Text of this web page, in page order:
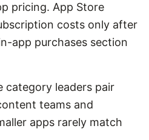
pricing. App Store
costs only after
app purchases section
category leaders pair
teams and
apps rarely match